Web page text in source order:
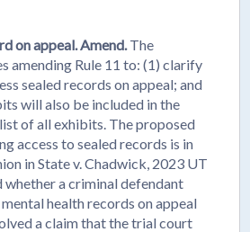
on appeal. Amend. The
amending Rule 11 to: (1) clarify
sealed records on appeal; and
will also be included in the
of all exhibits. The proposed
access to sealed records is in
in State v. Chadwick, 2023 UT
whether a criminal defendant
health records on appeal
a claim that the trial court